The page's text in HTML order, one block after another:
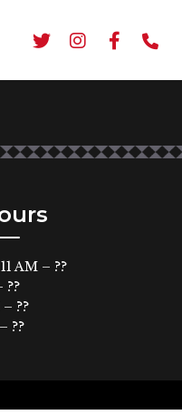
AM – ??
??
??
??